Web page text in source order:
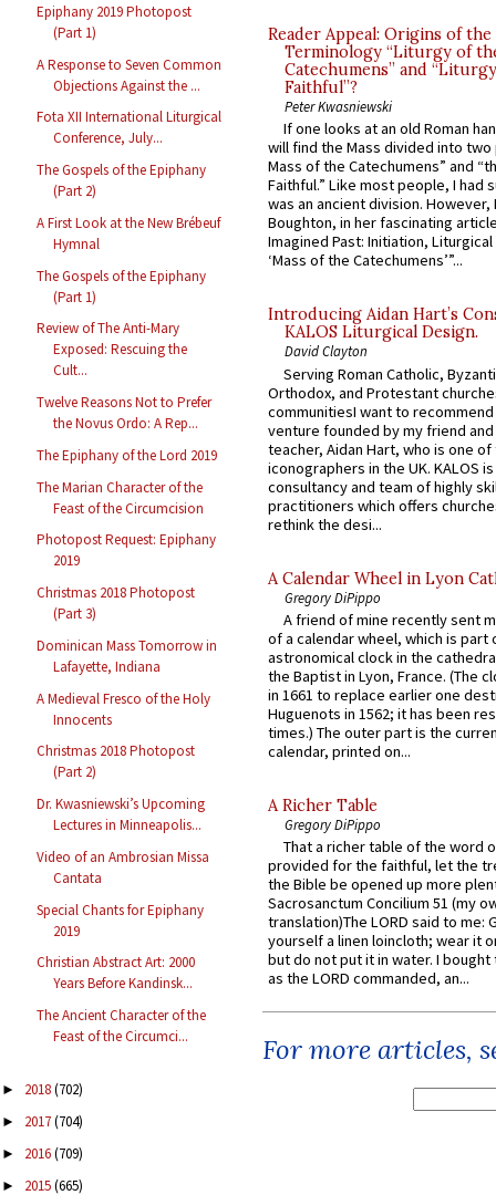
Epiphany 2019 Photopost
(Part 1)
A Response to Seven Common
Objections Against the ...
Fota XII International Liturgical
Conference, July...
The Gospels of the Epiphany
(Part 2)
A First Look at the New Brébeuf
Hymnal
The Gospels of the Epiphany
(Part 1)
Review of The Anti-Mary
Exposed: Rescuing the
Cult...
Twelve Reasons Not to Prefer
the Novus Ordo: A Rep...
The Epiphany of the Lord 2019
The Marian Character of the
Feast of the Circumcision
Photopost Request: Epiphany
2019
Christmas 2018 Photopost
(Part 3)
Dominican Mass Tomorrow in
Lafayette, Indiana
A Medieval Fresco of the Holy
Innocents
Christmas 2018 Photopost
(Part 2)
Dr. Kwasniewski’s Upcoming
Lectures in Minneapolis...
Video of an Ambrosian Missa
Cantata
Special Chants for Epiphany
2019
Christian Abstract Art: 2000
Years Before Kandinsk...
The Ancient Character of the
Feast of the Circumci...
► 2018(702)
► 2017(704)
► 2016(709)
► 2015(665)
Reader Appeal: Origins of the
Terminology “Liturgy of
Catechumens” and
Faithful”?
Peter Kwasniewski
If one looks at an old Roman
will find the Mass divided into
Mass of the Catechumens” and
Faithful.” Like most people, I had
was an ancient division. However,
Boughton, in her fascinating
Imagined Past: Initiation,
‘Mass of the Catechumens’”...
Introducing Aidan Hart’s
KALOS Liturgical Design.
David Clayton
Serving Roman Catholic,
Orthodox, and Protestant
communitiesI want to recommend
venture founded by my friend
teacher, Aidan Hart, who is one
iconographers in the UK. KALOS
consultancy and team of highly
practitioners which offers
rethink the desi...
A Calendar Wheel in Lyon
Gregory DiPippo
A friend of mine recently sent
of a calendar wheel, which is part
astronomical clock in the
the Baptist in Lyon, France. (The
in 1661 to replace earlier one
Huguenots in 1562; it has been
times.) The outer part is the
calendar, printed on...
A Richer Table
Gregory DiPippo
That a richer table of the word
provided for the faithful, let the
the Bible be opened up more
Sacrosanctum Concilium 51 (my
translation)The LORD said to me:
yourself a linen loincloth; wear it
but do not put it in water. I
as the LORD commanded, an...
For more articles,